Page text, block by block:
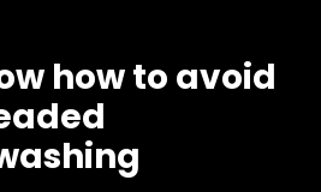
how to avoid